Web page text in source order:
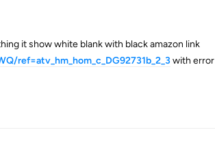
it show white blank with black amazon link
ref=atv_hm_hom_c_DG92731b_2_3with error